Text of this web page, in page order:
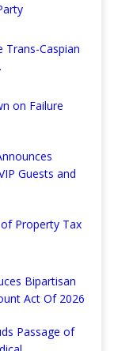
Trans-Caspian
on Failure
Guests and
Property Tax
Bipartisan
Act Of 2026
Passage of